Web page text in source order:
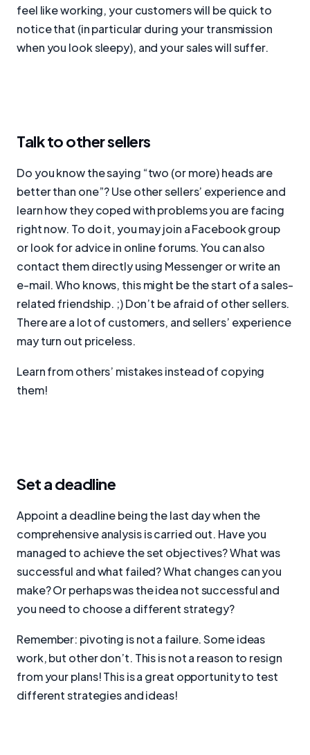
feel like working, your customers will be quick to
notice that (in particular during your transmission
when you look sleepy), and your sales will suffer.
Talk to other sellers
Do you know the saying “two (or more) heads are
better than one”? Use other sellers’ experience and
learn how they coped with problems you are facing
right now. To do it, you may join a Facebook group
or look for advice in online forums. You can also
contact them directly using Messenger or write an
e-mail. Who knows, this might be the start of a sales-
related friendship. ;) Don’t be afraid of other sellers.
There are a lot of customers, and sellers’ experience
may turn out priceless.
Learn from others’ mistakes instead of copying
them!
Set a deadline
Appoint a deadline being the last day when the
comprehensive analysis is carried out. Have you
managed to achieve the set objectives? What was
successful and what failed? What changes can you
make? Or perhaps was the idea not successful and
you need to choose a different strategy?
Remember: pivoting is not a failure. Some ideas
work, but other don’t. This is not a reason to resign
from your plans! This is a great opportunity to test
different strategies and ideas!